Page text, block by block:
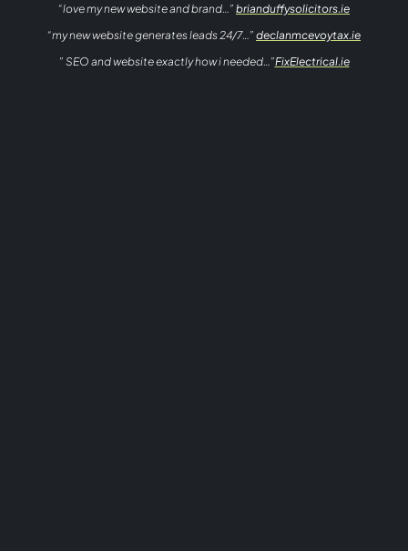
“love my new website and brand…” brianduffysolicitors.ie
“my new website generates leads 24/7…” declanmcevoytax.ie
” SEO and website exactly how i needed…”FixElectrical.ie